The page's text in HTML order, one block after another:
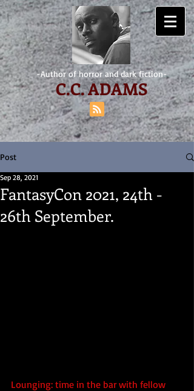
-Author of horror and dark fiction-
C.C. ADAMS
Post
FantasyCon 2021, 24th -
26th September.
Sep 28, 2021
Lounging: time in the bar with fellow